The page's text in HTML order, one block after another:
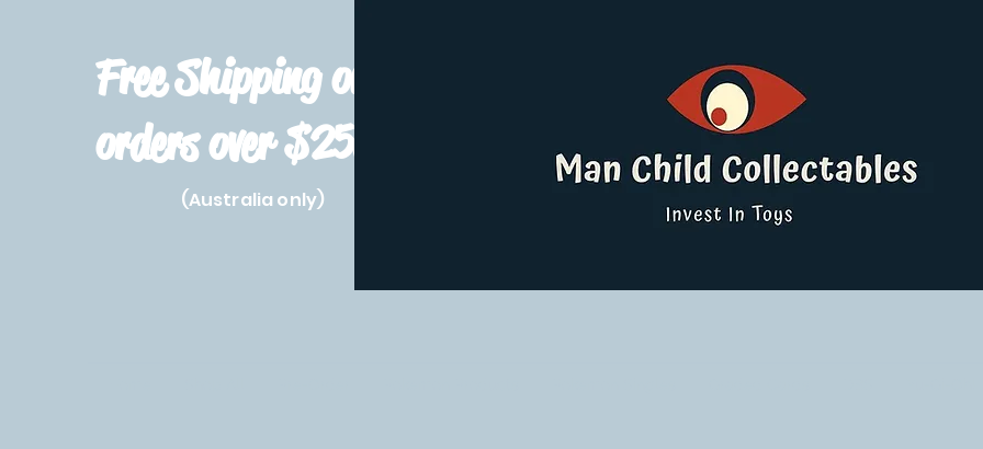
Free Shipping on
orders over $250!
(Australia only)